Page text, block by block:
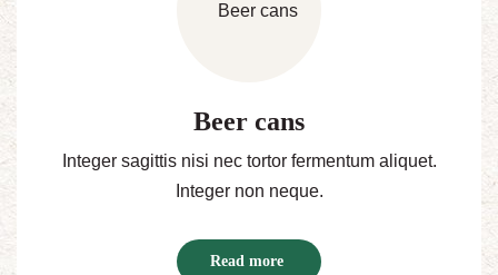
Beer cans
Integer sagittis nisi nec tortor fermentum aliquet.
Integer non neque.
Read more